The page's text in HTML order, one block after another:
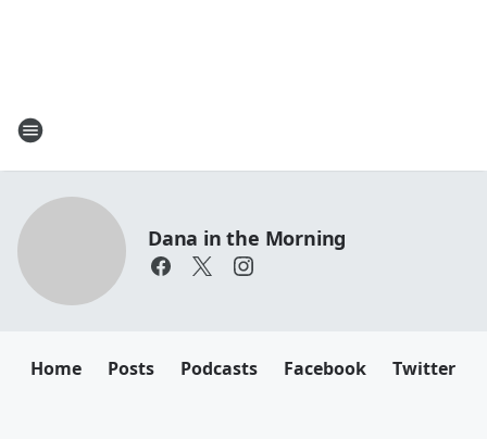
Dana in the Morning
Home Posts Podcasts Facebook Twitter